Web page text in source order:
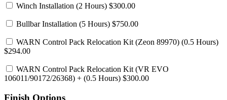
Winch Installation (2 Hours) $300.00
Bullbar Installation (5 Hours) $750.00
WARN Control Pack Relocation Kit (Zeon 89970) (0.5 Hours)
$294.00
WARN Control Pack Relocation Kit (VR EVO
106011/90172/26368) + (0.5 Hours) $300.00
Finish Options